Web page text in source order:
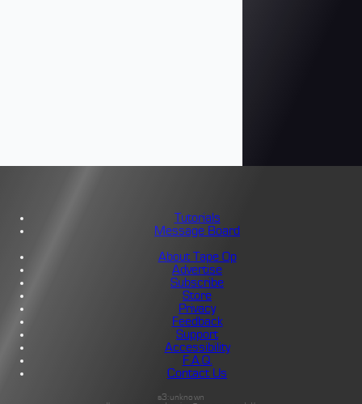
Tutorials
Message Board
About Tape Op
Advertise
Subscribe
Store
Privacy
Feedback
Support
Accessibility
F.A.Q.
Contact Us
s3:unknown